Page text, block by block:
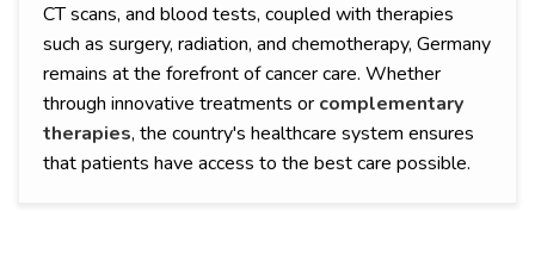
CT scans, and blood tests, coupled with therapies
such as surgery, radiation, and chemotherapy, Germany
remains at the forefront of cancer care. Whether
through innovative treatments or complementary
therapies, the country's healthcare system ensures
that patients have access to the best care possible.